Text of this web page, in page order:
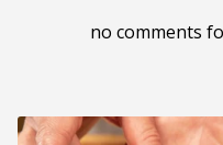
no comments